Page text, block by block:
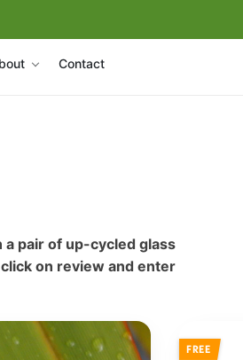
Contact
pair of up-cycled glass
on review and enter
FREE